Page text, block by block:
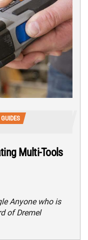
Multi-Tools
Anyone who is
of Dremel